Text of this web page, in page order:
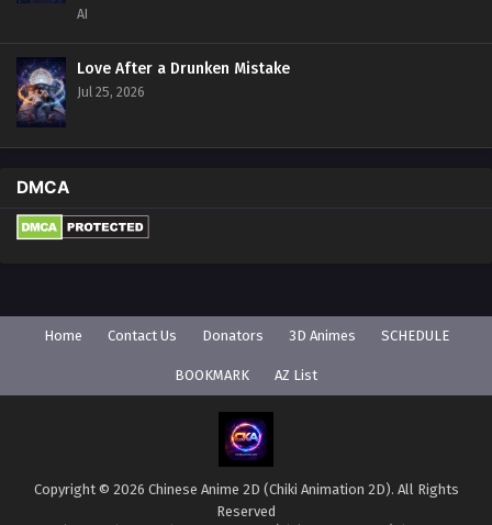
AI
Love After a Drunken Mistake
Jul 25, 2026
DMCA
Home Contact Us Donators 3D Animes SCHEDULE
BOOKMARK AZ List
Copyright © 2026 Chinese Anime 2D (Chiki Animation 2D). All Rights
Reserved